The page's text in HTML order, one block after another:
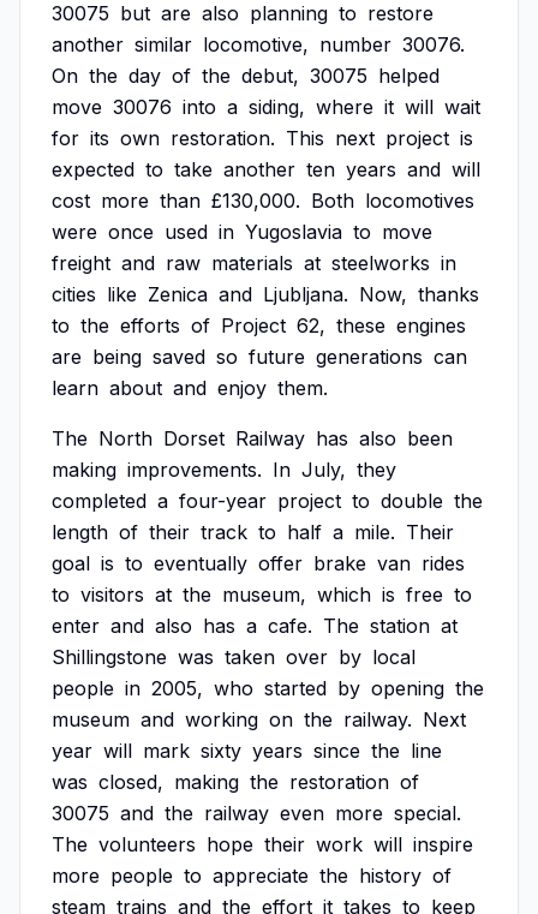
30075 but are also planning to restore
another similar locomotive, number 30076.
On the day of the debut, 30075 helped
move 30076 into a siding, where it will wait
for its own restoration. This next project is
expected to take another ten years and will
cost more than £130,000. Both locomotives
were once used in Yugoslavia to move
freight and raw materials at steelworks in
cities like Zenica and Ljubljana. Now, thanks
to the efforts of Project 62, these engines
are being saved so future generations can
learn about and enjoy them.
The North Dorset Railway has also been
making improvements. In July, they
completed a four-year project to double the
length of their track to half a mile. Their
goal is to eventually offer brake van rides
to visitors at the museum, which is free to
enter and also has a cafe. The station at
Shillingstone was taken over by local
people in 2005, who started by opening the
museum and working on the railway. Next
year will mark sixty years since the line
was closed, making the restoration of
30075 and the railway even more special.
The volunteers hope their work will inspire
more people to appreciate the history of
steam trains and the effort it takes to keep